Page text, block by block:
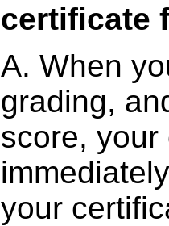
certificate
A. When
grading,
score,
your